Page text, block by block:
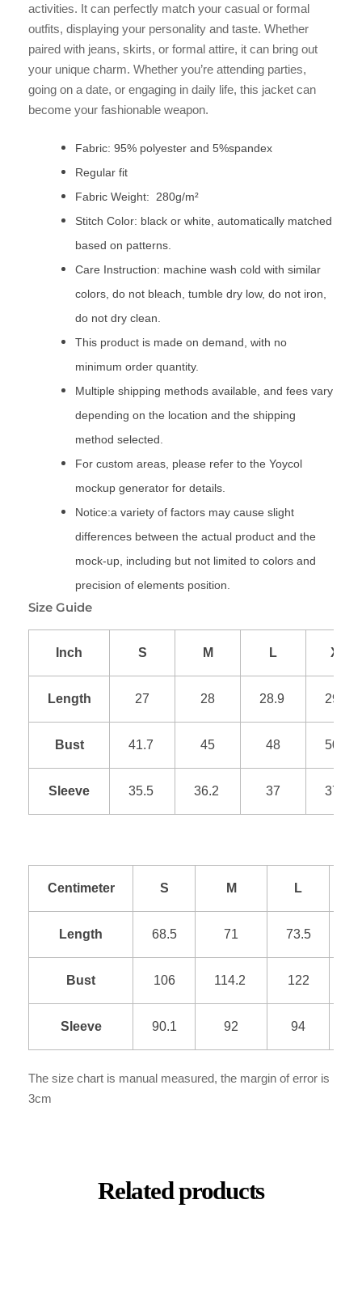
activities. It can perfectly match your casual or formal
outfits, displaying your personality and taste. Whether
paired with jeans, skirts, or formal attire, it can bring out
your unique charm. Whether you’re attending parties,
going on a date, or engaging in daily life, this jacket can
become your fashionable weapon.
Fabric: 95% polyester and 5%spandex
Regular fit
Fabric Weight: 280g/m²
Stitch Color: black or white, automatically matched
based on patterns.
Care Instruction: machine wash cold with similar
colors, do not bleach, tumble dry low, do not iron,
do not dry clean.
This product is made on demand, with no
minimum order quantity.
Multiple shipping methods available, and fees vary
depending on the location and the shipping
method selected.
For custom areas, please refer to the Yoycol
mockup generator for details.
Notice:a variety of factors may cause slight
differences between the actual product and the
mock-up, including but not limited to colors and
precision of elements position.
Size Guide
Inch S M L XL
Length 27 28 28.9 29.9
Bust 41.7 45 48 50.9
Sleeve 35.5 36.2 37 37.8
Centimeter S M L
Length 68.5 71 73.5
Bust 106 114.2 122
Sleeve 90.1 92 94
The size chart is manual measured, the margin of error is
3cm
Related products